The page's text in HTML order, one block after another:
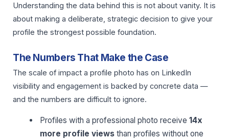
Understanding the data behind this is not about vanity. It is
about making a deliberate, strategic decision to give your
profile the strongest possible foundation.
The Numbers That Make the Case
The scale of impact a profile photo has on LinkedIn
visibility and engagement is backed by concrete data —
and the numbers are difficult to ignore.
Profiles with a professional photo receive14x
more profile views than profiles without one